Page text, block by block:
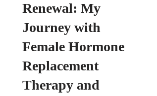
Renewal: My
Journey with
Female Hormone
Replacement
Therapy and